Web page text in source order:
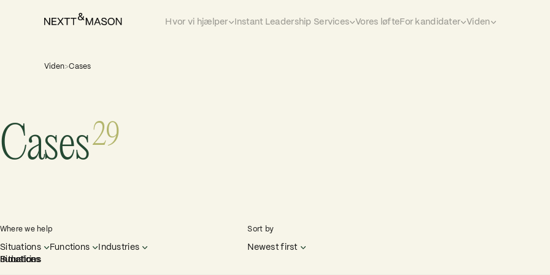
Hvor vi hjælper Instant Leadership Services Vores løfteFor kandidater Viden
Viden>Cases
Cases29
Where we help
Situations
Situations
Functions
Functions
Industries
Industries
Sort by
Newest first